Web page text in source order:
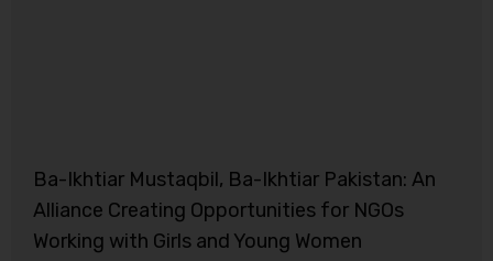
Ba-Ikhtiar Mustaqbil, Ba-Ikhtiar Pakistan: An
Alliance Creating Opportunities for NGOs
Working with Girls and Young Women